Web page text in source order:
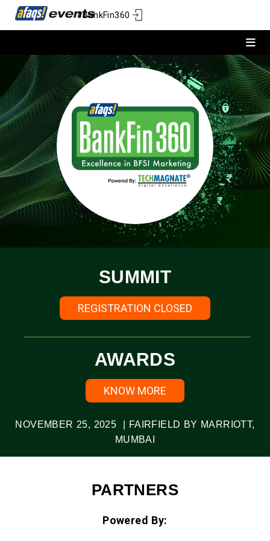
#BankFin360
SUMMIT
REGISTRATION CLOSED
AWARDS
KNOW MORE
NOVEMBER 25, 2025 | FAIRFIELD BY MARRIOTT,
MUMBAI
PARTNERS
Powered By: